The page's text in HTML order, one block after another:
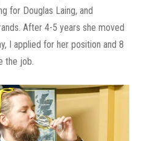
for Douglas Laing, and
After 4-5 years she moved
I applied for her position and 8
the job.